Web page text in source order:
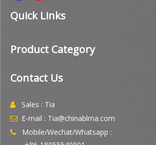
Quick Links
Product Category
Contact Us
 Sales : Tia
 E-mail : Tia@chinablma.com

Mobile/Wechat/Whatsapp :